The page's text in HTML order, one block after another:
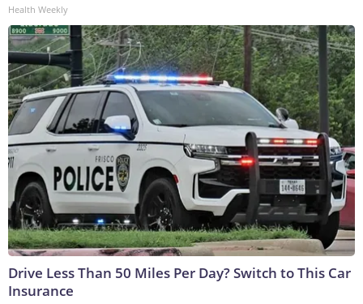
Health Weekly
Drive Less Than 50 Miles Per Day? Switch to This Car
Insurance